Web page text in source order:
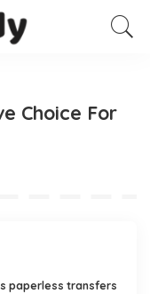
Choice For
paperless transfers